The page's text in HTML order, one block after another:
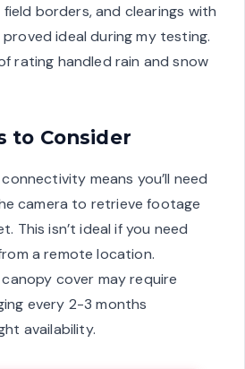
borders, and clearings with
ideal during my testing.
rating handled rain and snow
to Consider
means you’ll need
camera to retrieve footage
This isn’t ideal if you need
a remote location.
cover may require
every 2-3 months
availability.